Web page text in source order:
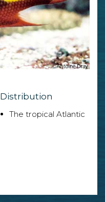
Distribution
The tropical Atlantic